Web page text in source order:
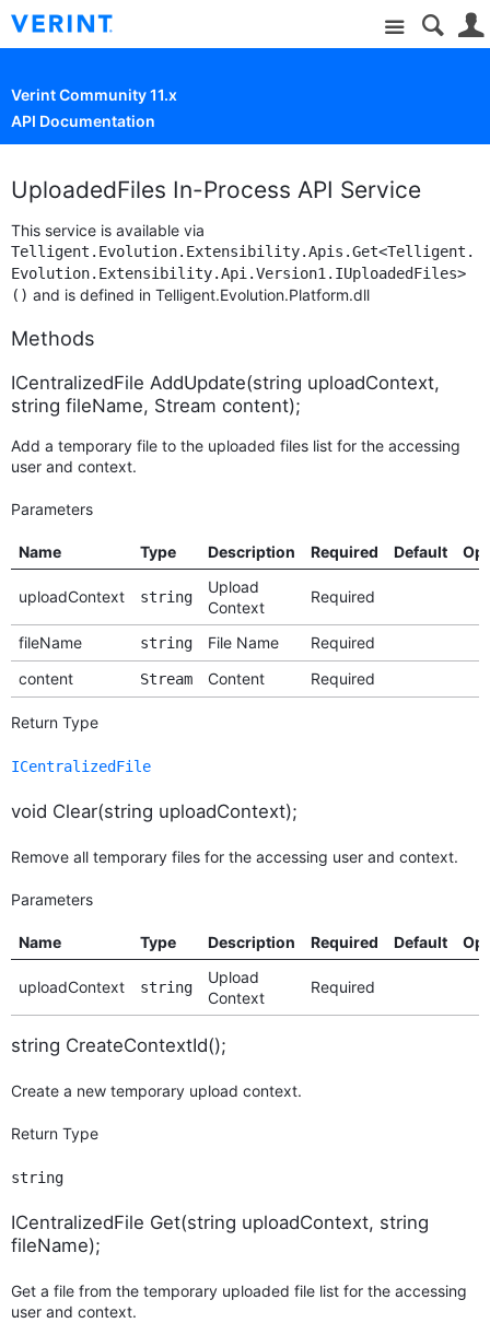
Site
Verint Community 11.x
API Documentation
UploadedFiles In-Process API Service
This service is available via
Telligent.Evolution.Extensibility.Apis.Get<Telligent.
Evolution.Extensibility.Api.Version1.IUploadedFiles>
() and is defined in Telligent.Evolution.Platform.dll
Methods
ICentralizedFile AddUpdate(string uploadContext,
string fileName, Stream content);
Add a temporary file to the uploaded files list for the accessing
user and context.
Parameters
Name Type Description Required Default
uploadContext string
Upload
Context
Required
fileName string File Name
Required
content
Stream Content Required
Return Type
ICentralizedFile
void Clear(string uploadContext);
Remove all temporary files for the accessing user and context.
Parameters
Name Type Description Required Default
uploadContext string
Upload
Context
Required
string CreateContextId();
Create a new temporary upload context.
Return Type
string
ICentralizedFile Get(string uploadContext, string
fileName);
Get a file from the temporary uploaded file list for the accessing
user and context.